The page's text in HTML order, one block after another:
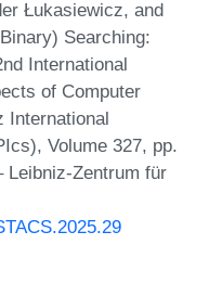
Łukasiewicz, and
Searching:
International
of Computer
International
Volume 327, pp.
Leibniz-Zentrum für